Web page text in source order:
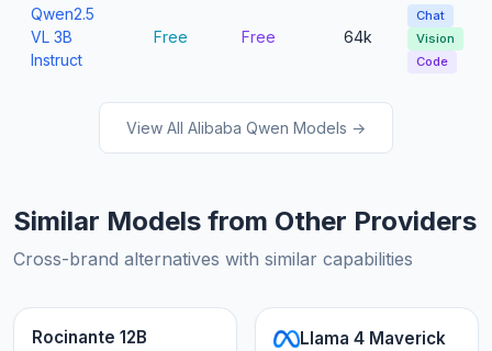
Qwen2.5
VL 3B
Instruct
Free Free 64k
Chat
Vision
Code
View All Alibaba Qwen Models →
Similar Models from Other Providers
Cross-brand alternatives with similar capabilities
Rocinante 12B Llama 4 Maverick